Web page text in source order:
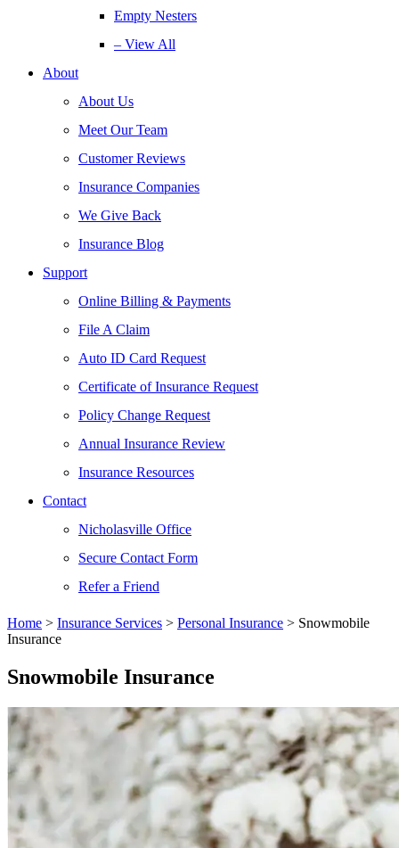
Empty Nesters
– View All
About
About Us
Meet Our Team
Customer Reviews
Insurance Companies
We Give Back
Insurance Blog
Support
Online Billing & Payments
File A Claim
Auto ID Card Request
Certificate of Insurance Request
Policy Change Request
Annual Insurance Review
Insurance Resources
Contact
Nicholasville Office
Secure Contact Form
Refer a Friend
Home > Insurance Services > Personal Insurance > Snowmobile
Insurance
Snowmobile Insurance